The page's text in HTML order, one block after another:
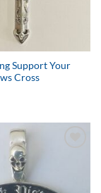
Support Your
Cross